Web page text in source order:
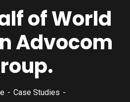
of World
Advocom
Case Studies